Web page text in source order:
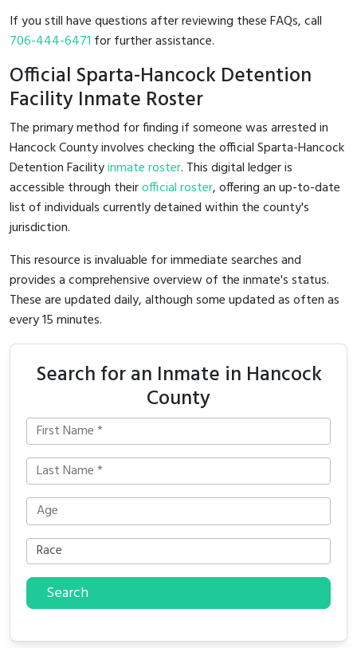
If you still have questions after reviewing these FAQs, call
706-444-6471 for further assistance.
Official Sparta-Hancock Detention
Facility Inmate Roster
The primary method for finding if someone was arrested in
Hancock County involves checking the official Sparta-Hancock
Detention Facilityinmate roster. This digital ledger is
accessible through theirofficial roster, offering an up-to-date
list of individuals currently detained within the county's
jurisdiction.
This resource is invaluable for immediate searches and
provides a comprehensive overview of the inmate's status.
These are updated daily, although some updated as often as
every 15 minutes.
Search for an Inmate in Hancock
County
Search